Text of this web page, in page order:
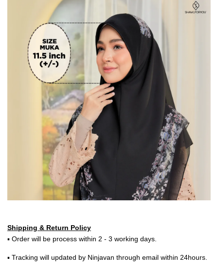
Shipping & Return Policy
▪ Order will be process within 2 - 3 working days.
▪ Tracking will updated by Ninjavan through email within 24hours.